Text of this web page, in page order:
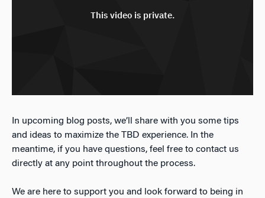
In upcoming blog posts, we’ll share with you some tips
and ideas to maximize the TBD experience. In the
meantime, if you have questions, feel free to contact us
directly at any point throughout the process.
We are here to support you and look forward to being in